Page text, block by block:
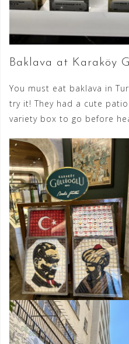
Baklava at Karaköy
You must eat baklava in
try it! They had a cute
variety box to go before